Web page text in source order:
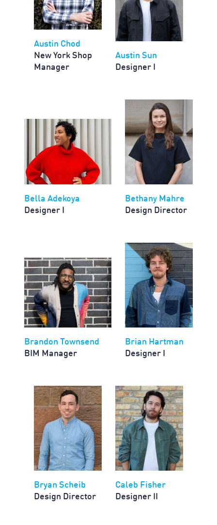
Austin Chod
New York Shop
Manager
Austin Sun
Designer I
Bella Adekoya
Designer I
Bethany Mahre
Design Director
Brandon Townsend
BIM Manager
Brian Hartman
Designer I
Bryan Scheib
Design Director
Caleb Fisher
Designer II